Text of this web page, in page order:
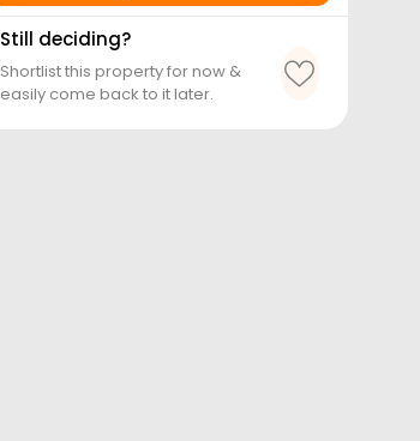
Still deciding?
Shortlist this property for now &
easily come back to it later.